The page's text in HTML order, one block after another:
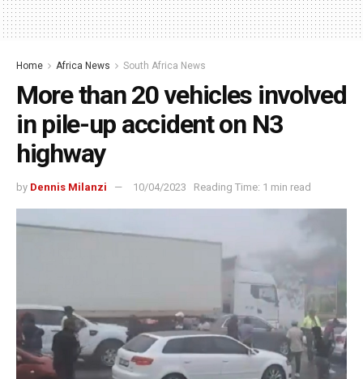
Home Africa News South Africa News
More than 20 vehicles involved
in pile-up accident on N3
highway
by Dennis Milanzi 10/04/2023 Reading Time: 1 min read